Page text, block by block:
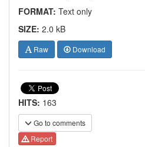
FORMAT: Text only
SIZE: 2.0 kB
Raw Download
HITS: 163
Go to comments
Report